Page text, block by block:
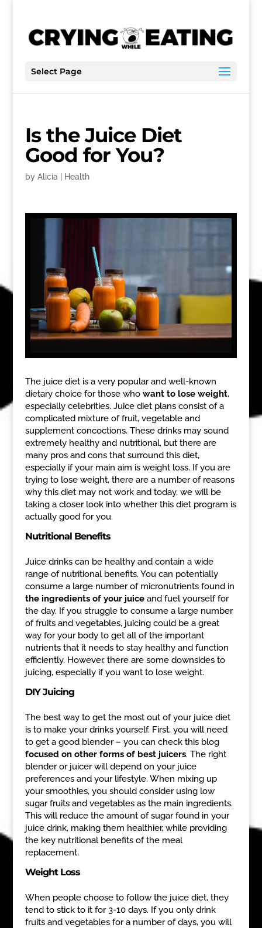
Select Page
Is the Juice Diet
Good for You?
by Alicia Health
The juice diet is a very popular and well-known
dietary choice for those who want to lose weight,
especially celebrities. Juice diet plans consist of a
complicated mixture of fruit, vegetable and
supplement concoctions. These drinks may sound
extremely healthy and nutritional, but there are
many pros and cons that surround this diet,
especially if your main aim is weight loss. If you are
trying to lose weight, there are a number of reasons
why this diet may not work and today, we will be
taking a closer look into whether this diet program is
actually good for you.
Nutritional Benefits
Juice drinks can be healthy and contain a wide
range of nutritional benefits. You can potentially
consume a large number of micronutrients found in
the ingredients of your juiceand fuel yourself for
the day. If you struggle to consume a large number
of fruits and vegetables, juicing could be a great
way for your body to get all of the important
nutrients that it needs to stay healthy and function
efficiently. However, there are some downsides to
juicing, especially if you want to lose weight.
DIY Juicing
The best way to get the most out of your juice diet
is to make your drinks yourself. First, you will need
to get a good blender – you can check this blog
focused on other forms of best juicers. The right
blender or juicer will depend on your juice
preferences and your lifestyle. When mixing up
your smoothies, you should consider using low
sugar fruits and vegetables as the main ingredients.
This will reduce the amount of sugar found in your
juice drink, making them healthier, while providing
the key nutritional benefits of the meal
replacement.
Weight Loss
When people choose to follow the juice diet, they
tend to stick to it for 3-10 days. If you only drink
fruits and vegetables for a number of days, you will